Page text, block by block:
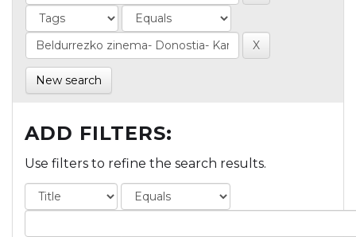
New search
ADD FILTERS:
Use filters to refine the search results.